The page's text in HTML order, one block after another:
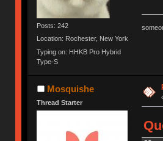
Posts: 242
Location: Rochester, New York
Typing on: HHKB Pro Hybrid
Type-S
Mosquishe
Thread Starter